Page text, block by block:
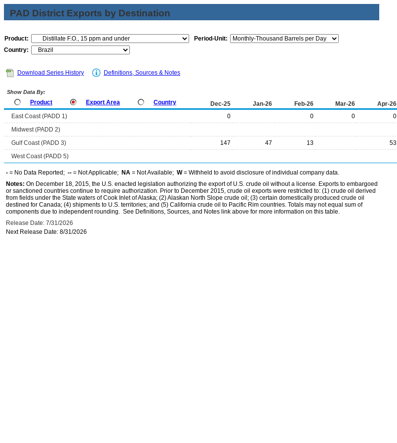
PAD District Exports by Destination
Product:
Period-Unit:
Country:
Download Series History Definitions, Sources & Notes
Show Data By:
Product Export Area Country Dec-25 Jan-26 Feb-26 Mar-26 Apr-26
East Coast (PADD 1) 0 0 0 0
Midwest (PADD 2)
Gulf Coast (PADD 3)
147 47 13 53
West Coast (PADD 5)
- = No Data Reported; -- = Not Applicable; NA = Not Available; W= Withheld to avoid disclosure of individual company data.
Notes: On December 18, 2015, the U.S. enacted legislation authorizing the export of U.S. crude oil without a license. Exports to embargoed
or sanctioned countries continue to require authorization. Prior to December 2015, crude oil exports were restricted to: (1) crude oil derived
from fields under the State waters of Cook Inlet of Alaska; (2) Alaskan North Slope crude oil; (3) certain domestically produced crude oil
destined for Canada; (4) shipments to U.S. territories; and (5) California crude oil to Pacific Rim countries. Totals may not equal sum of
components due to independent rounding. See Definitions, Sources, and Notes link above for more information on this table.
Release Date: 7/31/2026
Next Release Date: 8/31/2026